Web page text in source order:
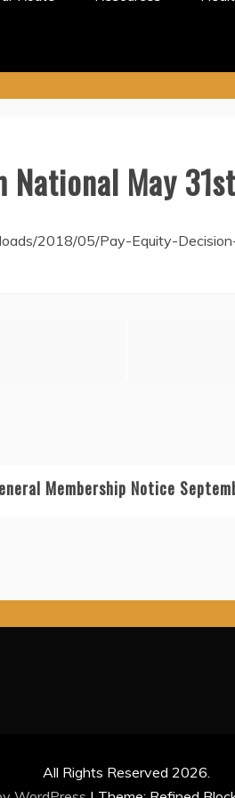
National May
2018/05/Pay-Equity-
Membership Notice
All Rights Reserved 2026.